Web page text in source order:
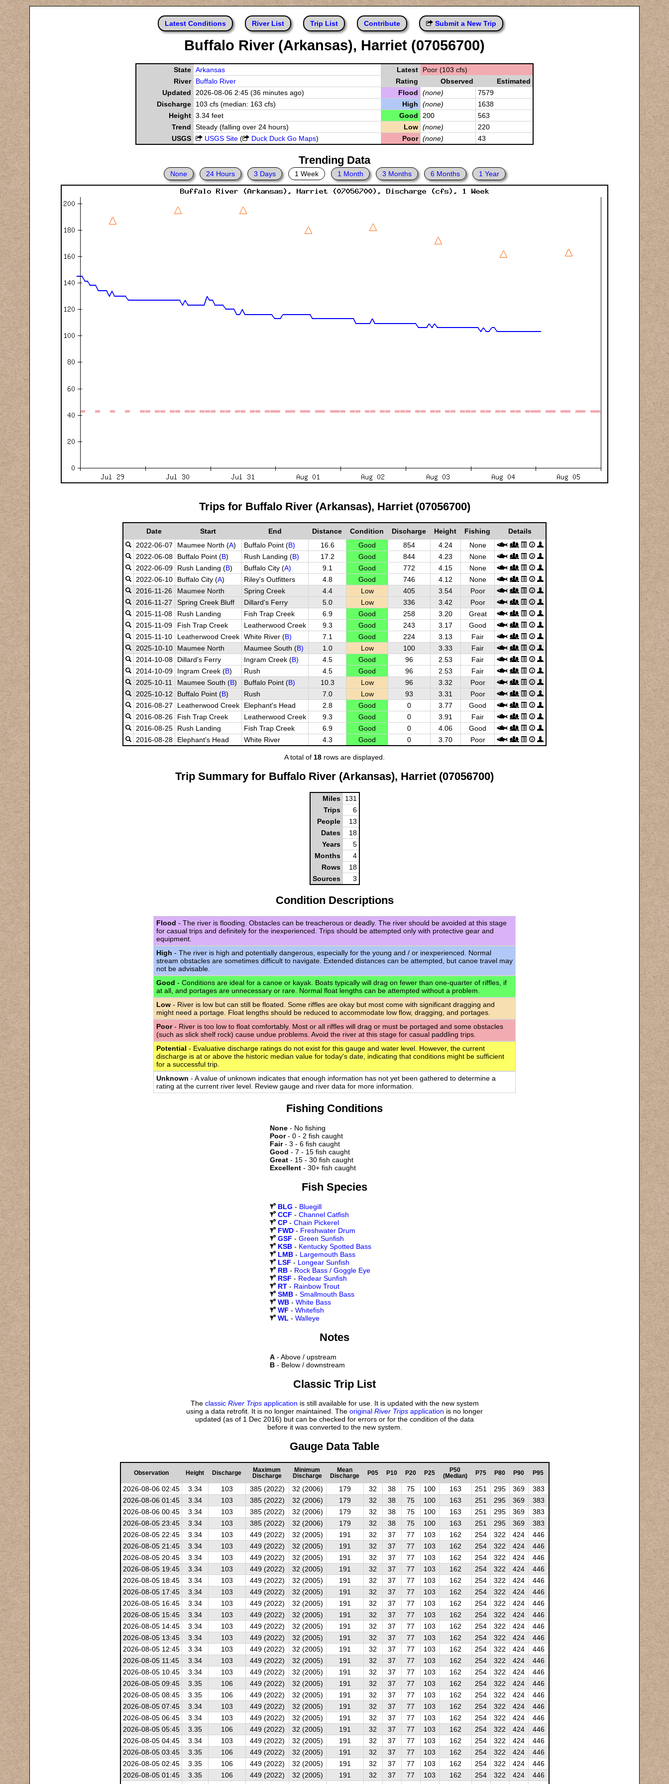
Latest Conditions River List Trip List Contribute Submit a New Trip
Buffalo River (Arkansas), Harriet (07056700)
State Arkansas Latest
Poor (103 cfs)
River
Buffalo River Rating Observed
Estimated
Updated
2026-08-06 2:45 (36 minutes ago) Flood (none)
7579
Discharge
103 cfs (median: 163 cfs) High (none)
1638
Height 3.34 feet Good 200
563
Trend
Steady (falling over 24 hours) Low (none)
220
USGS
USGS Site ( Duck Duck Go Maps) Poor (none) 43
Trending Data
None 24 Hours 3 Days 1 Week 1 Month 3 Months 6 Months 1 Year
Trips for Buffalo River (Arkansas), Harriet (07056700)
Date Start End Distance Condition Discharge Height Fishing
Details
2022-06-07
Maumee North (A) Buffalo Point (B) 16.6 Good 854 4.24
None
2022-06-08
Buffalo Point (B) Rush Landing (B) 17.2 Good 844 4.23
None
2022-06-09
Rush Landing (B) Buffalo City (A) 9.1 Good 772 4.15
None
2022-06-10
Buffalo City (A) Riley's Outfitters 4.8 Good 746 4.12
None
2016-11-26
Maumee North Spring Creek 4.4 Low 405 3.54
Poor
2016-11-27
Spring Creek Bluff Dillard's Ferry 5.0 Low 336 3.42
Poor
2015-11-08
Rush Landing Fish Trap Creek 6.9 Good 258 3.20
Great
2015-11-09
Fish Trap Creek Leatherwood Creek 9.3 Good 243 3.17
Good
2015-11-10
Leatherwood Creek White River (B) 7.1 Good 224 3.13
Fair
2025-10-10
Maumee North Maumee South (B) 1.0 Low 100 3.33
Fair
2014-10-08
Dillard's Ferry Ingram Creek (B) 4.5 Good 96 2.53
Fair
2014-10-09
Ingram Creek (B) Rush 4.5 Good 96 2.53
Fair
2025-10-11
Maumee South (B) Buffalo Point (B) 10.3 Low 96 3.32
Poor
2025-10-12
Buffalo Point (B) Rush 7.0 Low 93 3.31
Poor
2016-08-27
Leatherwood Creek Elephant's Head 2.8 Good 0 3.77
Good
2016-08-26
Fish Trap Creek Leatherwood Creek 9.3 Good 0 3.91
Fair
2016-08-25
Rush Landing Fish Trap Creek 6.9 Good 0 4.06
Good
2016-08-28
Elephant's Head White River 4.3 Good 0 3.70 Poor
A total of 18 rows are displayed.
Trip Summary for Buffalo River (Arkansas), Harriet (07056700)
Miles
131
Trips
6
People
13
Dates
18
Years
5
Months
4
Rows
18
Sources
3
Condition Descriptions
Flood - The river is flooding. Obstacles can be treacherous or deadly. The river should be avoided at this stage
for casual trips and definitely for the inexperienced. Trips should be attempted only with protective gear and
equipment.
High - The river is high and potentially dangerous, especially for the young and / or inexperienced. Normal
stream obstacles are sometimes difficult to navigate. Extended distances can be attempted, but canoe travel may
not be advisable.
Good - Conditions are ideal for a canoe or kayak. Boats typically will drag on fewer than one-quarter of riffles, if
at all, and portages are unnecessary or rare. Normal float lengths can be attempted without a problem.
Low - River is low but can still be floated. Some riffles are okay but most come with significant dragging and
might need a portage. Float lengths should be reduced to accommodate low flow, dragging, and portages.
Poor- River is too low to float comfortably. Most or all riffles will drag or must be portaged and some obstacles
(such as slick shelf rock) cause undue problems. Avoid the river at this stage for casual paddling trips.
Potential - Evaluative discharge ratings do not exist for this gauge and water level. However, the current
discharge is at or above the historic median value for today's date, indicating that conditions might be sufficient
for a successful trip.
Unknown - A value of unknown indicates that enough information has not yet been gathered to determine a
rating at the current river level. Review gauge and river data for more information.
Fishing Conditions
None - No fishing
Poor- 0 - 2 fish caught
Fair- 3 - 6 fish caught
Good - 7 - 15 fish caught
Great - 15 - 30 fish caught
Excellent - 30+ fish caught
Fish Species
BLG - Bluegill
CCF - Channel Catfish
CP - Chain Pickerel
FWD - Freshwater Drum
GSF - Green Sunfish
KSB - Kentucky Spotted Bass
LMB - Largemouth Bass
LSF - Longear Sunfish
RB - Rock Bass / Goggle Eye
RSF - Redear Sunfish
RT - Rainbow Trout
SMB - Smallmouth Bass
WB - White Bass
WF - Whitefish
WL - Walleye
Notes
A - Above / upstream
B - Below / downstream
Classic Trip List
The classic River Tripsapplication is still available for use. It is updated with the new system
using a data retrofit. It is no longer maintained. The original River Trips application is no longer
updated (as of 1 Dec 2016) but can be checked for errors or for the condition of the data
before it was converted to the new system.
Gauge Data Table
Observation Height Discharge
Maximum
Discharge
Minimum
Discharge
Mean
Discharge
P05 P10 P20 P25
P50
(Median)
P75 P80 P90 P95
2026-08-06 02:45 3.34 103 385 (2022) 32 (2006) 179 32 38 75 100 163 251 295 369
383
2026-08-06 01:45
3.34 103 385 (2022) 32 (2006) 179 32 38 75 100 163 251 295 369
383
2026-08-06 00:45
3.34 103 385 (2022) 32 (2006) 179 32 38 75 100 163 251 295 369
383
2026-08-05 23:45
3.34 103 385 (2022) 32 (2006) 179 32 38 75 100 163 251 295 369
383
2026-08-05 22:45
3.34 103 449 (2022) 32 (2005) 191 32 37 77 103 162 254 322 424
446
2026-08-05 21:45
3.34 103 449 (2022) 32 (2005) 191 32 37 77 103 162 254 322 424
446
2026-08-05 20:45
3.34 103 449 (2022) 32 (2005) 191 32 37 77 103 162 254 322 424
446
2026-08-05 19:45
3.34 103 449 (2022) 32 (2005) 191 32 37 77 103 162 254 322 424
446
2026-08-05 18:45
3.34 103 449 (2022) 32 (2005) 191 32 37 77 103 162 254 322 424
446
2026-08-05 17:45
3.34 103 449 (2022) 32 (2005) 191 32 37 77 103 162 254 322 424
446
2026-08-05 16:45
3.34 103 449 (2022) 32 (2005) 191 32 37 77 103 162 254 322 424
446
2026-08-05 15:45
3.34 103 449 (2022) 32 (2005) 191 32 37 77 103 162 254 322 424
446
2026-08-05 14:45
3.34 103 449 (2022) 32 (2005) 191 32 37 77 103 162 254 322 424
446
2026-08-05 13:45
3.34 103 449 (2022) 32 (2005) 191 32 37 77 103 162 254 322 424
446
2026-08-05 12:45
3.34 103 449 (2022) 32 (2005) 191 32 37 77 103 162 254 322 424
446
2026-08-05 11:45
3.34 103 449 (2022) 32 (2005) 191 32 37 77 103 162 254 322 424
446
2026-08-05 10:45
3.34 103 449 (2022) 32 (2005) 191 32 37 77 103 162 254 322 424
446
2026-08-05 09:45
3.35 106 449 (2022) 32 (2005) 191 32 37 77 103 162 254 322 424
446
2026-08-05 08:45
3.35 106 449 (2022) 32 (2005) 191 32 37 77 103 162 254 322 424
446
2026-08-05 07:45
3.34 103 449 (2022) 32 (2005) 191 32 37 77 103 162 254 322 424
446
2026-08-05 06:45
3.34 103 449 (2022) 32 (2005) 191 32 37 77 103 162 254 322 424
446
2026-08-05 05:45
3.35 106 449 (2022) 32 (2005) 191 32 37 77 103 162 254 322 424
446
2026-08-05 04:45
3.34 103 449 (2022) 32 (2005) 191 32 37 77 103 162 254 322 424
446
2026-08-05 03:45
3.35 106 449 (2022) 32 (2005) 191 32 37 77 103 162 254 322 424
446
2026-08-05 02:45
3.35 106 449 (2022) 32 (2005) 191 32 37 77 103 162 254 322 424
446
2026-08-05 01:45
3.35 106 449 (2022) 32 (2005) 191 32 37 77 103 162 254 322 424
446